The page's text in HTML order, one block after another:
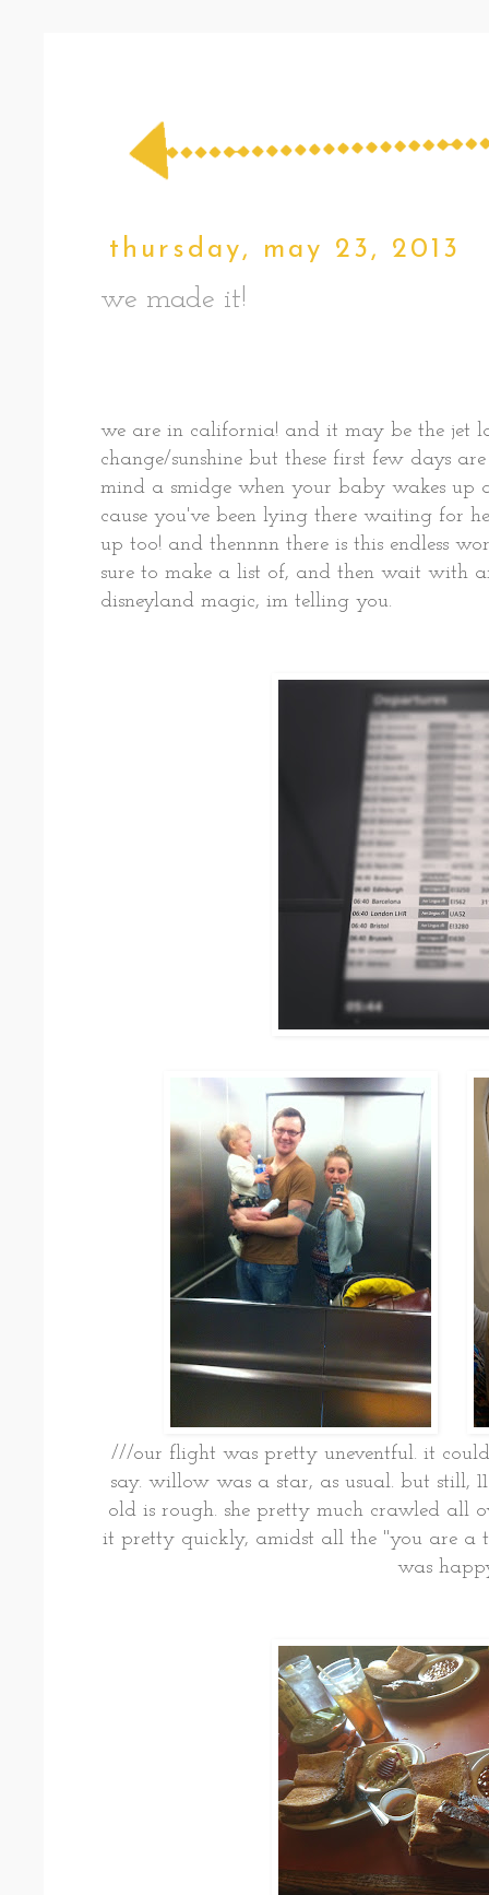
thursday, may 23, 2013
we made it!
we are in california! and it may be the jet
change/sunshine but these first few days
mind a smidge when your baby wakes up
cause you've been lying there waiting for
up too! and thennnn there is this endless
sure to make a list of, and then wait with
disneyland magic, im telling you.
///our flight was pretty uneventful. it
say. willow was a star, as usual. but still,
old is rough. she pretty much crawled all
it pretty quickly, amidst all the "you are a
was